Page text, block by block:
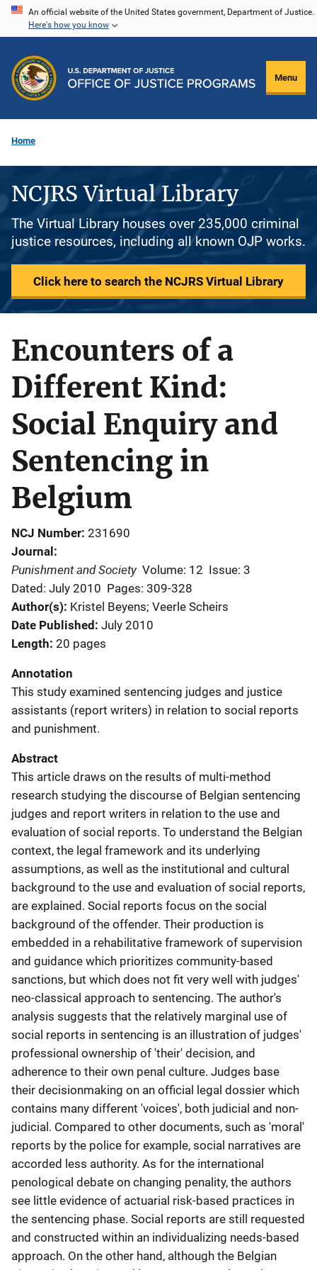
Skip
content
An official website of the United States government, Department of Justice.
Here's how you know
Menu
Home
NCJRS Virtual Library
The Virtual Library houses over 235,000 criminal
justice resources, including all known OJP works.
Click here to search the NCJRS Virtual Library
Encounters of a
Different Kind:
Social Enquiry and
Sentencing in
Belgium
NCJ Number 231690
Journal
Punishment and Society Volume: 12 Issue: 3
Dated: July 2010 Pages: 309-328
Author(s) Kristel Beyens; Veerle Scheirs
Date Published July 2010
Length 20 pages
Annotation
This study examined sentencing judges and justice
assistants (report writers) in relation to social reports
and punishment.
Abstract
This article draws on the results of multi-method
research studying the discourse of Belgian sentencing
judges and report writers in relation to the use and
evaluation of social reports. To understand the Belgian
context, the legal framework and its underlying
assumptions, as well as the institutional and cultural
background to the use and evaluation of social reports,
are explained. Social reports focus on the social
background of the offender. Their production is
embedded in a rehabilitative framework of supervision
and guidance which prioritizes community-based
sanctions, but which does not fit very well with judges'
neo-classical approach to sentencing. The author's
analysis suggests that the relatively marginal use of
social reports in sentencing is an illustration of judges'
professional ownership of 'their' decision, and
adherence to their own penal culture. Judges base
their decisionmaking on an official legal dossier which
contains many different 'voices', both judicial and non-
judicial. Compared to other documents, such as 'moral'
reports by the police for example, social narratives are
accorded less authority. As for the international
penological debate on changing penality, the authors
see little evidence of actuarial risk-based practices in
the sentencing phase. Social reports are still requested
and constructed within an individualizing needs-based
approach. On the other hand, although the Belgian